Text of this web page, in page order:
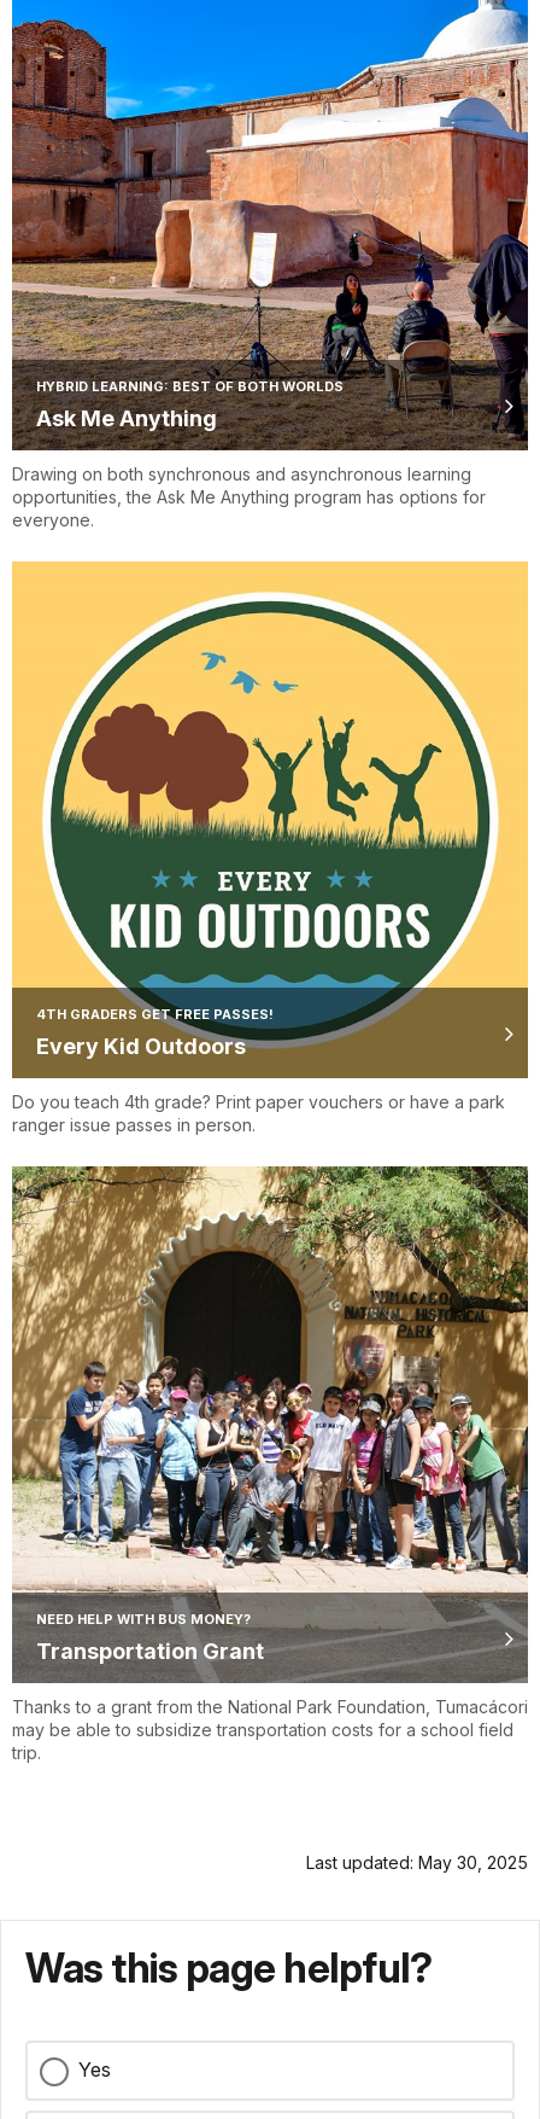
HYBRID LEARNING: BEST OF BOTH WORLDS
Ask Me Anything
Drawing on both synchronous and asynchronous learning
opportunities, the Ask Me Anything program has options for
everyone.
4TH GRADERS GET FREE PASSES!
Every Kid Outdoors
Do you teach 4th grade? Print paper vouchers or have a park
ranger issue passes in person.
NEED HELP WITH BUS MONEY?
Transportation Grant
Thanks to a grant from the National Park Foundation, Tumacácori
may be able to subsidize transportation costs for a school field
trip.
Last updated: May 30, 2025
Was this page helpful?
Yes